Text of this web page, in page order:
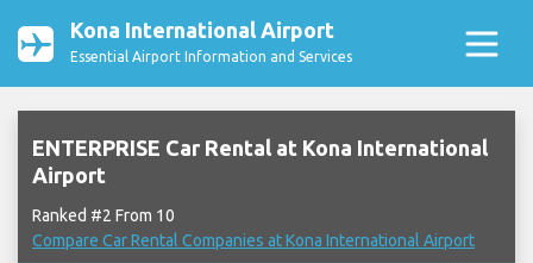
Kona International Airport
Essential Airport Information and Services
ENTERPRISE Car Rental at Kona International
Airport
Ranked #2 From 10
Compare Car Rental Companies at Kona International Airport